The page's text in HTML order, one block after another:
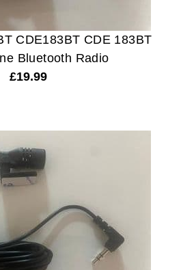
CDE183BT CDE 183BT
Bluetooth Radio
£19.99